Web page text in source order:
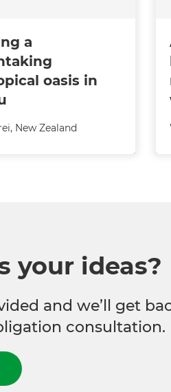
a
oasis in
, New Zealand
your ideas?
and we’ll get
consultation.